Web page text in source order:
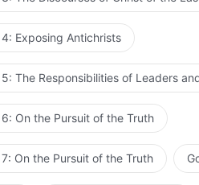
the work that the incarnate
Once the ministry of
by those who are used by
opened up the way, and
out one part of the work,
Therefore, man should
entails, and he must
that He ought to do is,
lie man’s mistake, his notion,
Exposing Antichrists
The Responsibilities of Leaders
On the Pursuit of the Truth
On the Pursuit of the Truth